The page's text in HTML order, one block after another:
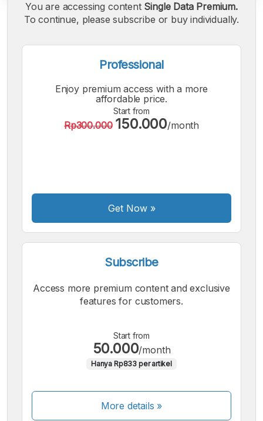
Small
Font
Medium
Font
Bigger
Font
You are accessing content Single Data Premium.
To continue, please subscribe or buy individually.
Professional
Enjoy premium access with a more
affordable price.
Start from
Rp300.000 150.000/month
Get Now»
Subscribe
Access more premium content and exclusive
features for customers.
Start from
50.000/month
Hanya Rp833 per artikel
More details »